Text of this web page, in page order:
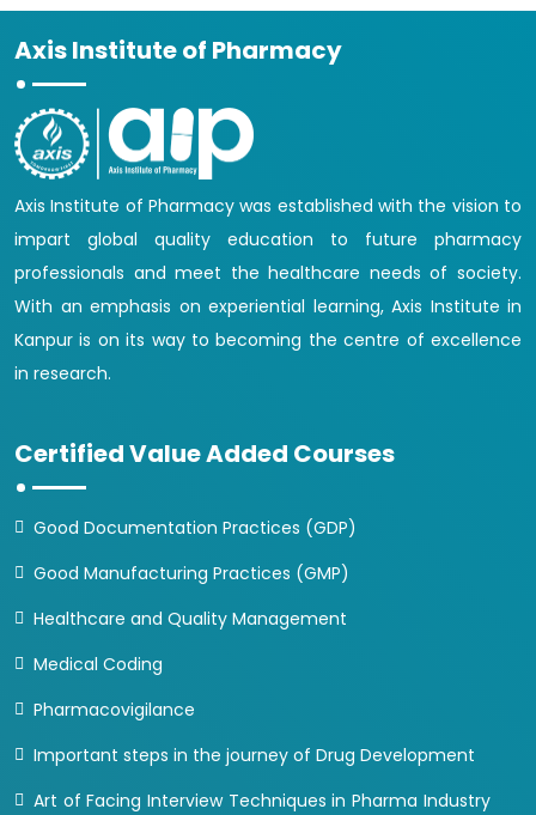
Axis Institute of Pharmacy
Axis Institute of Pharmacy was established with the vision to
impart global quality education to future pharmacy
professionals and meet the healthcare needs of society.
With an emphasis on experiential learning, Axis Institute in
Kanpur is on its way to becoming the centre of excellence
in research.
Certified Value Added Courses
Good Documentation Practices (GDP)
Good Manufacturing Practices (GMP)
Healthcare and Quality Management
Medical Coding
Pharmacovigilance
Important steps in the journey of Drug Development
Art of Facing Interview Techniques in Pharma Industry